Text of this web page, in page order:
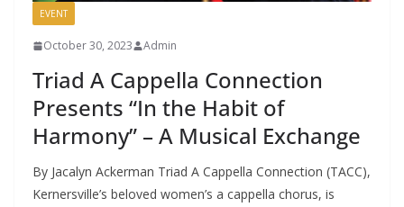
EVENT
October 30, 2023 Admin
Triad A Cappella Connection
Presents “In the Habit of
Harmony” – A Musical Exchange
By Jacalyn Ackerman Triad A Cappella Connection (TACC),
Kernersville’s beloved women’s a cappella chorus, is